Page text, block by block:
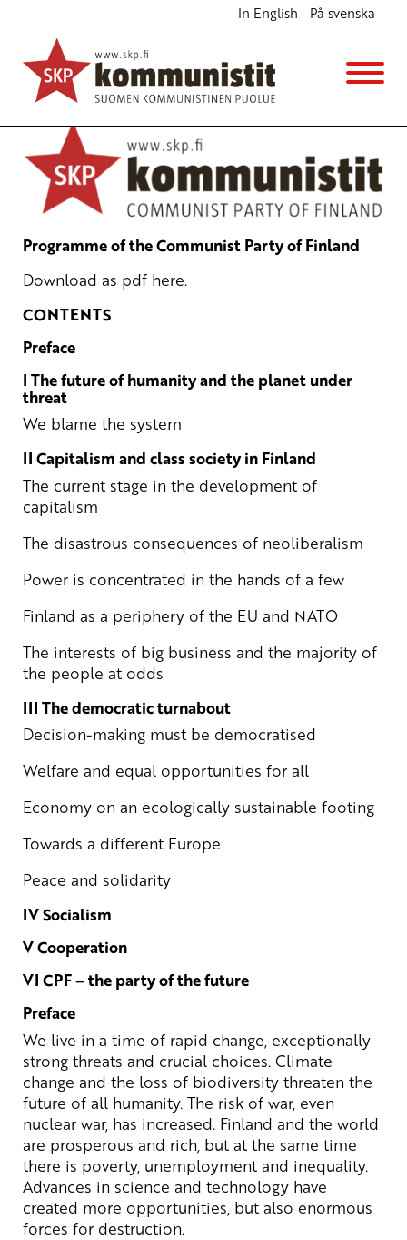
In English På svenska
Programme of the Communist Party of Finland
English Avainsanat:communist party
programme
21.9.2022 - 15:03
SKP
Programme of the Communist Party of Finland
Download as pdf here.
CONTENTS
Preface
I The future of humanity and the planet under
threat
We blame the system
II Capitalism and class society in Finland
The current stage in the development of
capitalism
The disastrous consequences of neoliberalism
Power is concentrated in the hands of a few
Finland as a periphery of the EU and NATO
The interests of big business and the majority of
the people at odds
III The democratic turnabout
Decision-making must be democratised
Welfare and equal opportunities for all
Economy on an ecologically sustainable footing
Towards a different Europe
Peace and solidarity
IV Socialism
V Cooperation
VI CPF – the party of the future
Preface
We live in a time of rapid change, exceptionally
strong threats and crucial choices. Climate
change and the loss of biodiversity threaten the
future of all humanity. The risk of war, even
nuclear war, has increased. Finland and the world
are prosperous and rich, but at the same time
there is poverty, unemployment and inequality.
Advances in science and technology have
created more opportunities, but also enormous
forces for destruction.